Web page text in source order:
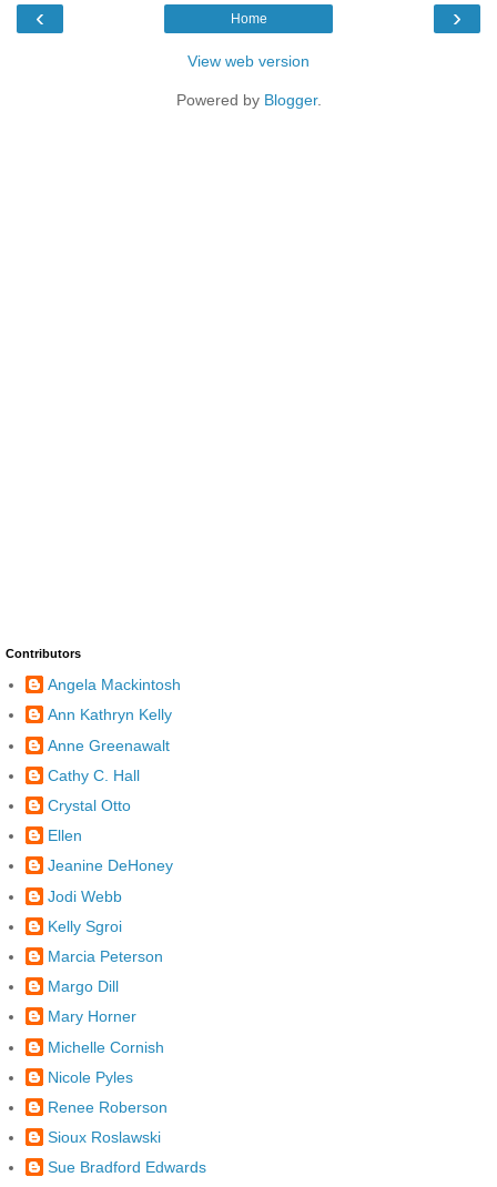
‹ ›
Home
View web version
Powered by Blogger.
Contributors
Angela Mackintosh
Ann Kathryn Kelly
Anne Greenawalt
Cathy C. Hall
Crystal Otto
Ellen
Jeanine DeHoney
Jodi Webb
Kelly Sgroi
Marcia Peterson
Margo Dill
Mary Horner
Michelle Cornish
Nicole Pyles
Renee Roberson
Sioux Roslawski
Sue Bradford Edwards